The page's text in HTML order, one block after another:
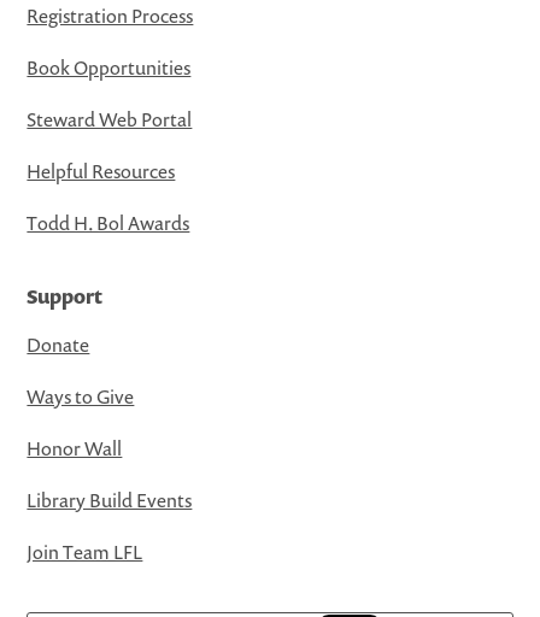
Registration Process
Book Opportunities
Steward Web Portal
Helpful Resources
Todd H. Bol Awards
Support
Donate
Ways to Give
Honor Wall
Library Build Events
Join Team LFL